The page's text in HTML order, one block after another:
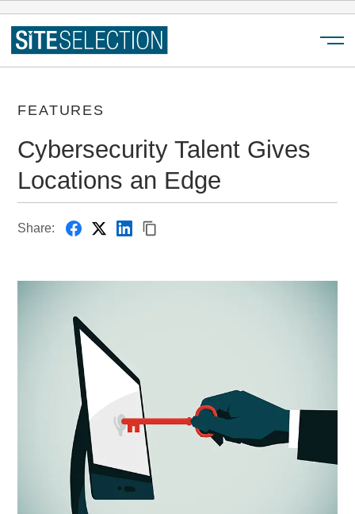
FEATURES
Cybersecurity Talent Gives
Locations an Edge
Share: